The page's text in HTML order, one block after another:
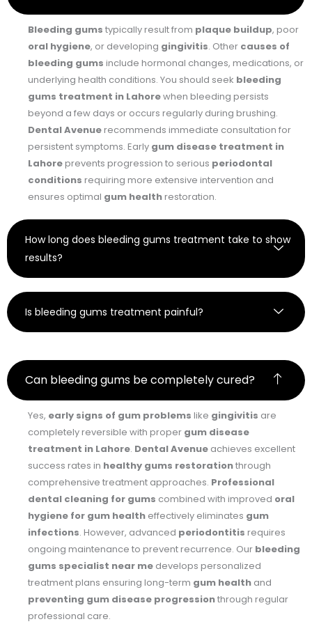
Bleeding gums typically result from plaque buildup, poor
oral hygiene, or developing gingivitis. Other causes of
bleeding gums include hormonal changes, medications, or
underlying health conditions. You should seek bleeding
gums treatment in Lahorewhen bleeding persists
beyond a few days or occurs regularly during brushing.
Dental Avenuerecommends immediate consultation for
persistent symptoms. Early gum disease treatment in
Lahoreprevents progression to serious periodontal
conditions requiring more extensive intervention and
ensures optimal gum healthrestoration.
How long does bleeding gums treatment take to show
results?
Is bleeding gums treatment painful?
Can bleeding gums be completely cured?
Yes, early signs of gum problems like gingivitis are
completely reversible with proper gum disease
treatment in Lahore. Dental Avenue achieves excellent
success rates in healthy gums restorationthrough
comprehensive treatment approaches. Professional
dental cleaning for gums combined with improved oral
hygiene for gum health effectively eliminates gum
infections. However, advanced periodontitis requires
ongoing maintenance to prevent recurrence. Our bleeding
gums specialist near me develops personalized
treatment plans ensuring long-term gum health and
preventing gum disease progressionthrough regular
professional care.